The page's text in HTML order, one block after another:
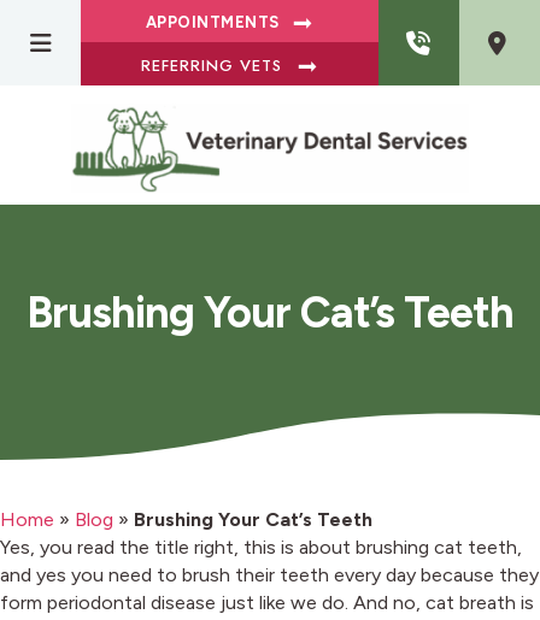
APPOINTMENTS
REFERRING VETS
Brushing Your Cat’s Teeth
Home » Blog » Brushing Your Cat’s Teeth
Yes, you read the title right, this is about brushing cat teeth,
and yes you need to brush their teeth every day because they
form periodontal disease just like we do. And no, cat breath is